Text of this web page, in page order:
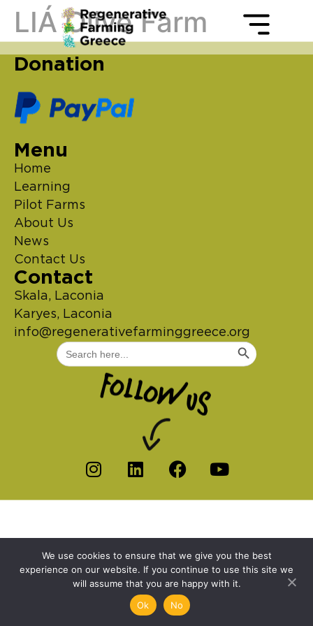
LIÁ Olive Farm
Donation
Menu
Home
Learning
Pilot Farms
About Us
News
Contact Us
Contact
Skala, Laconia
Karyes, Laconia
info@regenerativefarminggreece.org
Search
for:
Search Button
We use cookies to ensure that we give you the best
experience on our website. If you continue to use this site we
will assume that you are happy with it.
Ok
No